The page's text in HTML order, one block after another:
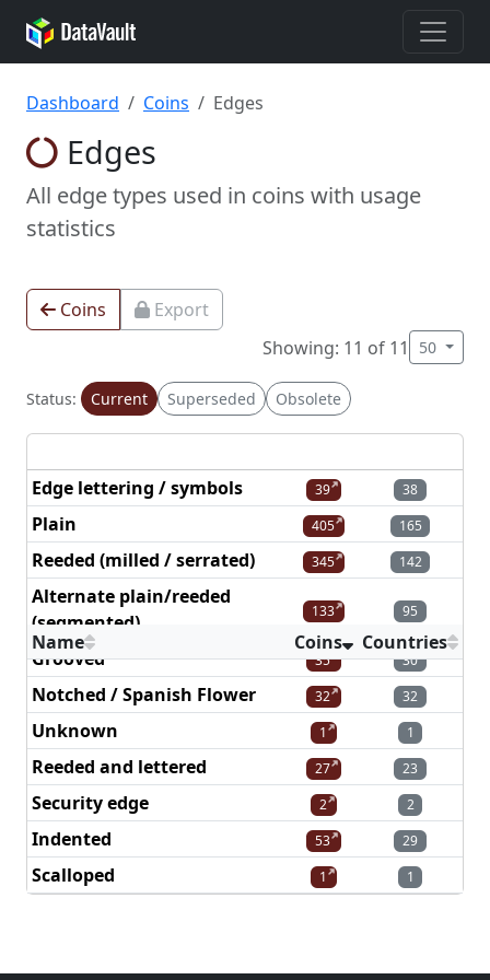
Dashboard Coins Edges
Edges
All edge types used in coins with usage
statistics
Coins
Export
Showing: 11 of 11
50
Status: Current Superseded Obsolete
Name Coins Countries
Edge lettering / symbols 39 38
Plain 405 165
Reeded (milled / serrated) 345 142
Alternate plain/reeded
(segmented)
133 95
Grooved 35 30
Notched / Spanish Flower 32 32
Unknown 1 1
Reeded and lettered 27 23
Security edge 2 2
Indented 53 29
Scalloped 1 1